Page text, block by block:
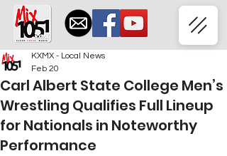
Carl Albert State College Men’s
Wrestling Qualifies Full Lineup
for Nationals in Noteworthy
Performance
KXMX - Local News
Feb 20